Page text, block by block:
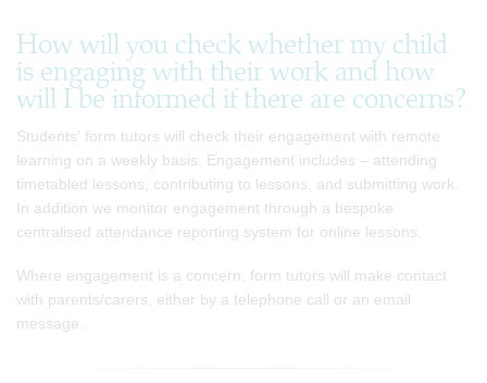
How will you check whether my child
is engaging with their work and how
will I be informed if there are concerns?
Students' form tutors will check their engagement with remote
learning on a weekly basis. Engagement includes – attending
timetabled lessons, contributing to lessons, and submitting work.
In addition we monitor engagement through a bespoke
centralised attendance reporting system for online lessons.
Where engagement is a concern, form tutors will make contact
with parents/carers, either by a telephone call or an email
message.